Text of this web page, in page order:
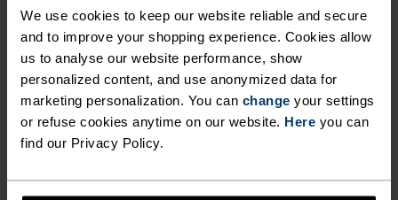
We use cookies to keep our website reliable and secure
and to improve your shopping experience. Cookies allow
us to analyse our website performance, show
personalized content, and use anonymized data for
marketing personalization. You can change your settings
or refuse cookies anytime on our website. Here you can
find our Privacy Policy.
DETAILS
Accessories built for making the most of every
adventure.